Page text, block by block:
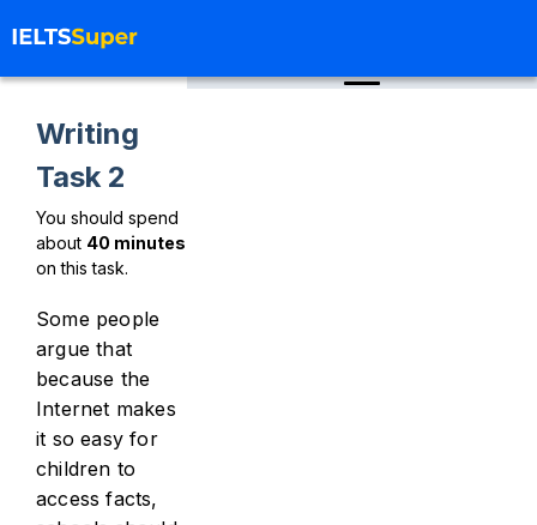
Writing
Task 2
You should spend
about 40 minutes
on this task.
Some people
argue that
because the
Internet makes
it so easy for
children to
access facts,